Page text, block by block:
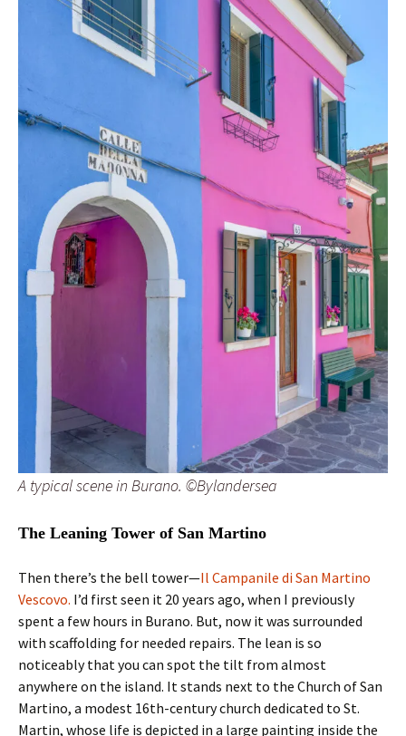
A typical scene in Burano. ©Bylandersea
The Leaning Tower of San Martino
Then there’s the bell tower—Il Campanile di San Martino
Vescovo. I’d first seen it 20 years ago, when I previously
spent a few hours in Burano. But, now it was surrounded
with scaffolding for needed repairs. The lean is so
noticeably that you can spot the tilt from almost
anywhere on the island. It stands next to the Church of San
Martino, a modest 16th-century church dedicated to St.
Martin, whose life is depicted in a large painting inside the